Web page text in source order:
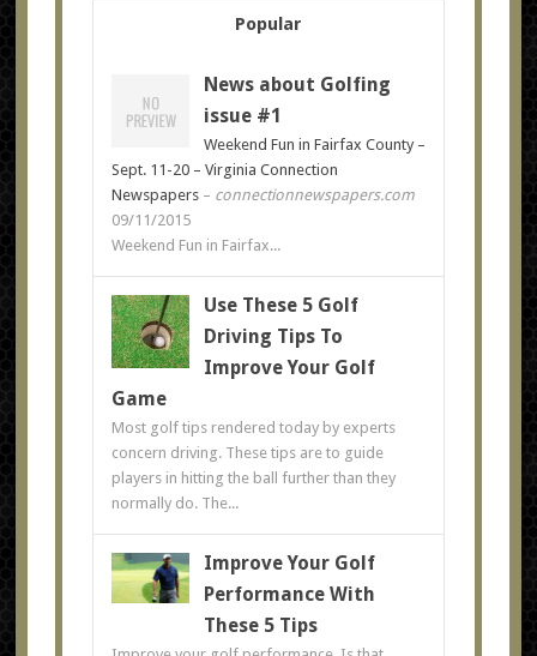
Popular
News about Golfing
issue #1
Weekend Fun in Fairfax County –
Sept. 11-20 – Virginia Connection
Newspapers– connectionnewspapers.com
09/11/2015
Weekend Fun in Fairfax...
Use These 5 Golf
Driving Tips To
Improve Your Golf
Game
Most golf tips rendered today by experts
concern driving. These tips are to guide
players in hitting the ball further than they
normally do. The...
Improve Your Golf
Performance With
These 5 Tips